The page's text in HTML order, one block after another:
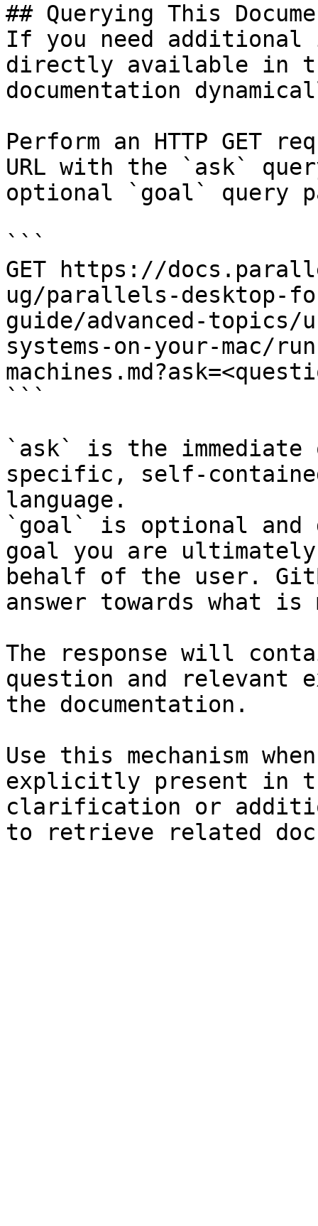
## Querying This
If you need
directly available in
documentation
Perform an HTTP GET
URL with the `ask`
optional `goal` query
```
GET https://
ug/parallels-desktop-
guide/advanced-
systems-on-your-mac/
```
`ask` is the
specific, self-
language.
`goal` is optional and
goal you are
behalf of the user.
answer towards what
The response will
question and relevant
the documentation.
Use this mechanism
explicitly present in
clarification or